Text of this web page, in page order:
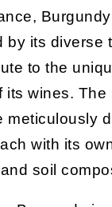
by its diverse
to the
its wines. The
meticulously
with its
soil